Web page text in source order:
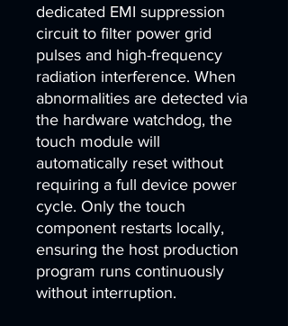
dedicated EMI suppression
circuit to filter power grid
pulses and high-frequency
radiation interference. When
abnormalities are detected via
the hardware watchdog, the
touch module will
automatically reset without
requiring a full device power
cycle. Only the touch
component restarts locally,
ensuring the host production
program runs continuously
without interruption.